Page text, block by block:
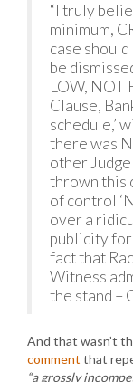
“I truly
minimum,
case
be
LOW, NOT
Clause,
schedule,’
there was
other
thrown this
of control
over a
publicity
fact that
Witness
the stand –
And that wasn’t
comment that
“a grossly